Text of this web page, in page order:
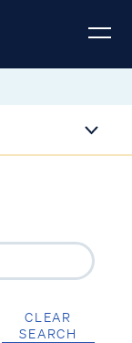
CLEAR
SEARCH